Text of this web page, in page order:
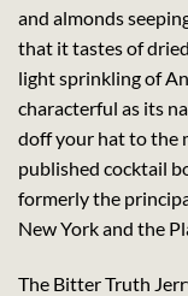
and almonds
that it tastes of
light sprinkling of
characterful as its
doff your hat to the
published cocktail
formerly the
New York and the
The Bitter Truth